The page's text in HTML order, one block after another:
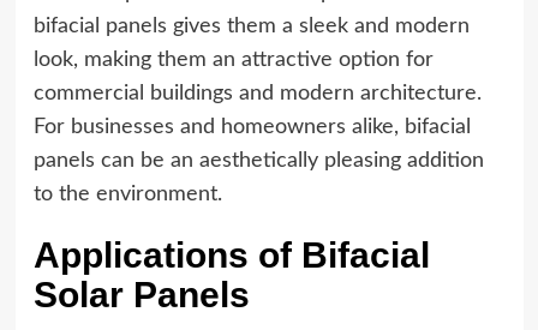
bifacial panels gives them a sleek and modern
look, making them an attractive option for
commercial buildings and modern architecture.
For businesses and homeowners alike, bifacial
panels can be an aesthetically pleasing addition
to the environment.
Applications of Bifacial
Solar Panels